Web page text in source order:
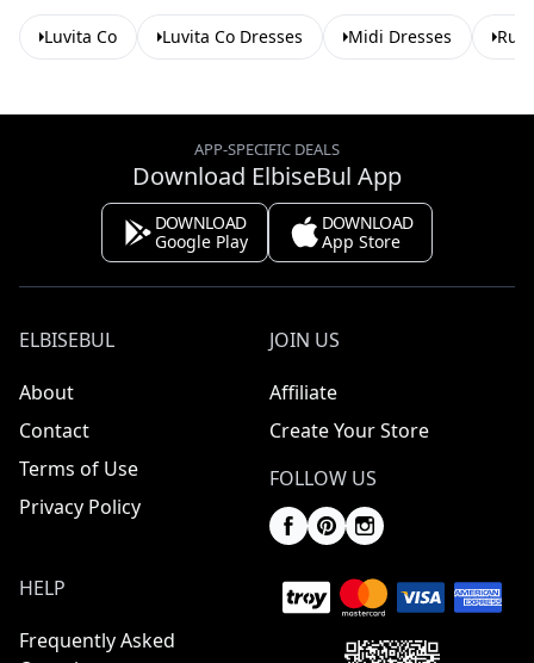
Luvita Co Luvita Co Dresses Midi Dresses
APP-SPECIFIC DEALS
Download ElbiseBul App
DOWNLOAD
Google Play
DOWNLOAD
App Store
ELBISEBUL
About
Contact
Terms of Use
Privacy Policy
JOIN US
Affiliate
Create Your Store
FOLLOW US
HELP
Frequently Asked